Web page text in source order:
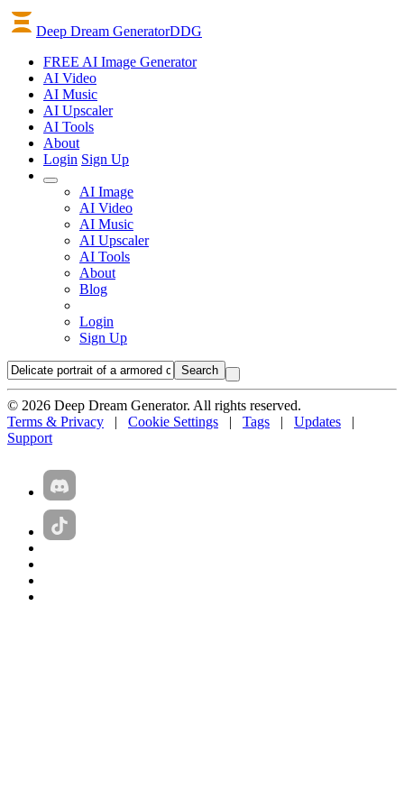
Deep Dream GeneratorDDG
FREE AI Image Generator
AI Video
AI Music
AI Upscaler
AI Tools
About
Login Sign Up
AI Image
AI Video
AI Music
AI Upscaler
AI Tools
About
Blog
Login
Sign Up
Search
© 2026 Deep Dream Generator. All rights reserved.
Terms & Privacy | Cookie Settings | Tags | Updates
|
Support